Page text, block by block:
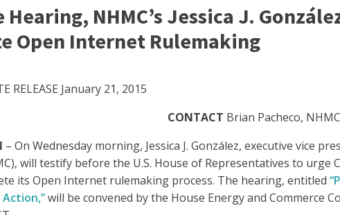
Hearing, NHMC’s Jessica J.
Open Internet Rulemaking
RELEASE January 21, 2015
CONTACT Brian Pacheco, NHMC
– On Wednesday morning, Jessica J. González, executive vice
will testify before the U.S. House of Representatives to urge
its Open Internet rulemaking process. The hearing, entitled
will be convened by the House Energy and Commerce